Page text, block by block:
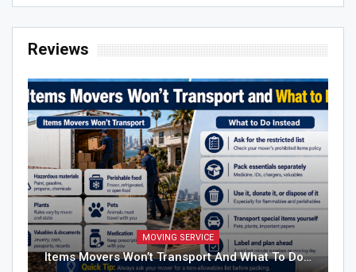
Reviews
MOVING SERVICE
Items Movers Won’t Transport And What To Do…